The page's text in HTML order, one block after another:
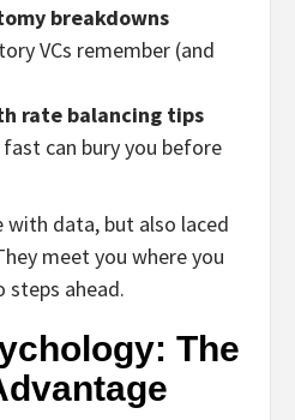
breakdowns
VCs remember (and
rate balancing tips
can bury you before
with data, but also laced
meet you where you
steps ahead.
The